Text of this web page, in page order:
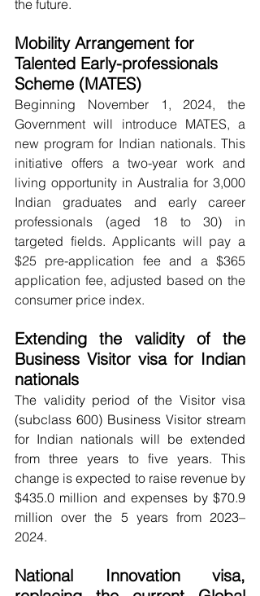
the future.
Mobility Arrangement for
Talented Early-professionals
Scheme (MATES)
Beginning November 1, 2024, the
Government will introduce MATES, a
new program for Indian nationals. This
initiative offers a two-year work and
living opportunity in Australia for 3,000
Indian graduates and early career
professionals (aged 18 to 30) in
targeted fields. Applicants will pay a
$25 pre-application fee and a $365
application fee, adjusted based on the
consumer price index.
Extending the validity of the
Business Visitor visa for Indian
nationals
The validity period of the Visitor visa
(subclass 600) Business Visitor stream
for Indian nationals will be extended
from three years to five years. This
change is expected to raise revenue by
$435.0 million and expenses by $70.9
million over the 5 years from 2023–
2024.
National Innovation visa,